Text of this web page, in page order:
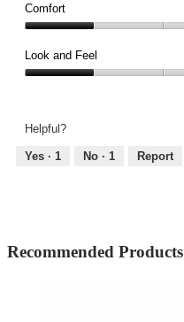
5
1
out
5
Comfort
1
out
Look and Feel
1
out
Helpful?
Yes · 1 No · 1 Report
Recommended Products